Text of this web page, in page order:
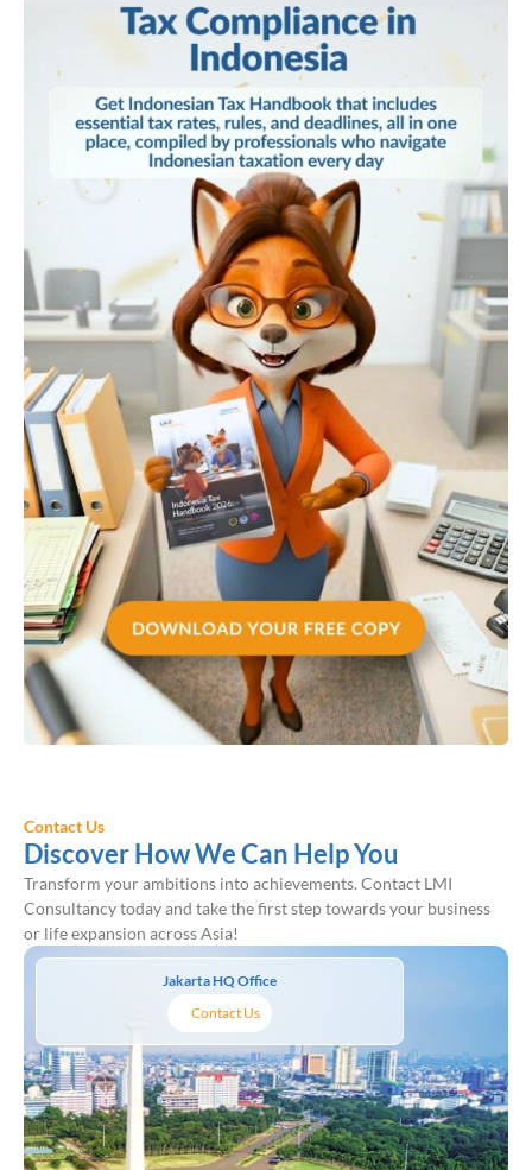
Contact Us
Discover How We Can Help You
Transform your ambitions into achievements. Contact LMI
Consultancy today and take the first step towards your business
or life expansion across Asia!
Jakarta HQ Office
Contact Us